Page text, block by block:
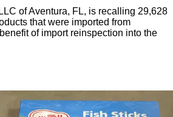
of Aventura, FL, is recalling 29,628
that were imported from
of import reinspection into the